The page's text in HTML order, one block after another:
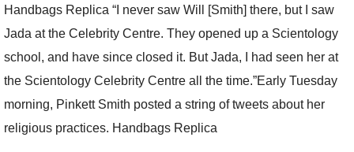
Handbags Replica “I never saw Will [Smith] there, but I saw
Jada at the Celebrity Centre. They opened up a Scientology
school, and have since closed it. But Jada, I had seen her at
the Scientology Celebrity Centre all the time.”Early Tuesday
morning, Pinkett Smith posted a string of tweets about her
religious practices. Handbags Replica